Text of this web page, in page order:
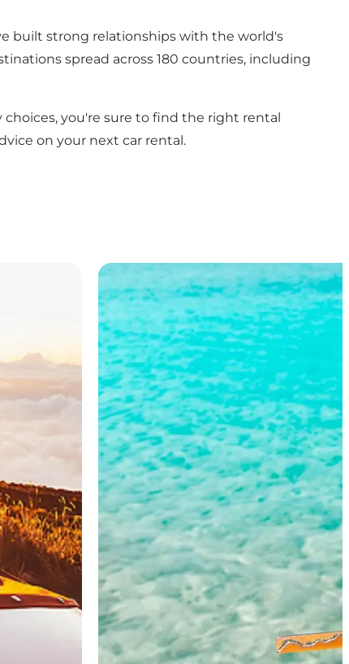
built strong relationships with the world's
spread across 180 countries, including
you're sure to find the right rental
on your next car rental.